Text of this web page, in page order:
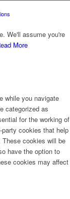
We'll assume you're
More
while you navigate
categorized as
for the working of
cookies that help
cookies will be
have the option to
cookies may affect